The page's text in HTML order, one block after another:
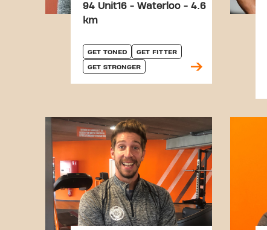
94 Unit16 - Waterloo - 4.6
km
GET TONED GET FITTER
GET STRONGER